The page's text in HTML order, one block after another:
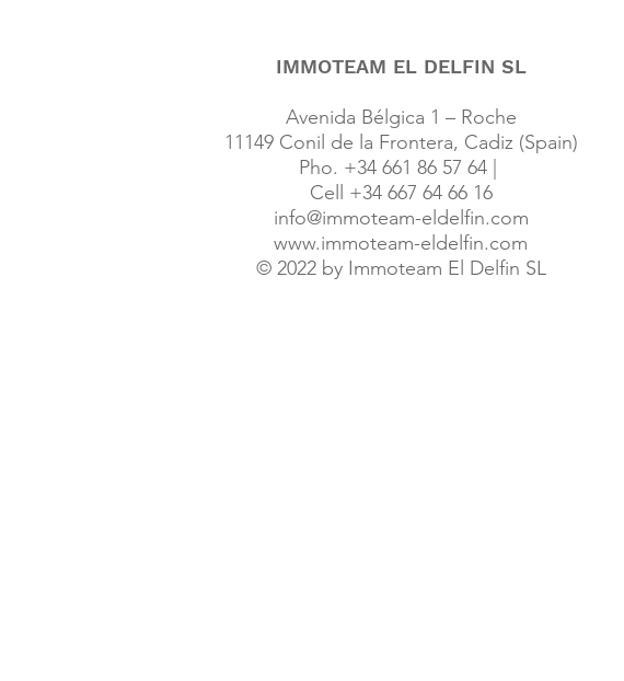
IMMOTEAM EL DELFIN SL
Avenida Bélgica 1 – Roche
11149 Conil de la Frontera, Cadiz (Spain)
Pho. +34 661 86 57 64 |
Cell +34 667 64 66 16
info@immoteam-eldelfin.com
www.immoteam-eldelfin.com
©2022 by Immoteam El Delfin SL
© Immoteam El Delfin S.L.